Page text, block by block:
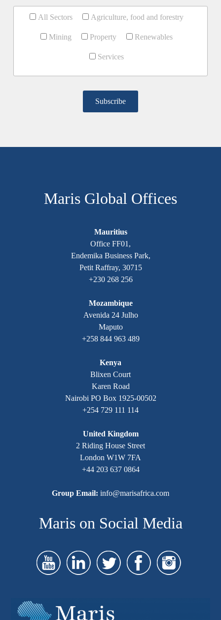
All Sectors Agriculture, food and forestry
Mining Property Renewables
Services
Maris Global Offices
Mauritius
Office FF01,
Endemika Business Park,
Petit Raffray, 30715
+230 268 256
Mozambique
Avenida 24 Julho
Maputo
+258 844 963 489
Kenya
Blixen Court
Karen Road
Nairobi PO Box 1925-00502
+254 729 111 114
United Kingdom
2 Riding House Street
London W1W 7FA
+44 203 637 0864
Group Email: info@marisafrica.com
Maris on Social Media